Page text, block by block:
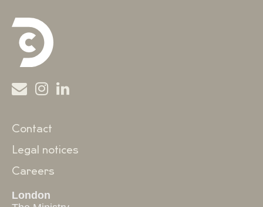
Contact
Legal notices
Careers
London